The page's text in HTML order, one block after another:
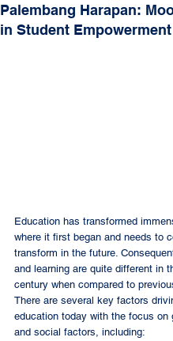
Palembang Harapan:
in Student Empowerment
Education has transformed
where it first began and needs to
transform in the future.
and learning are quite different in
century when compared to
There are several key factors
education today with the focus on
and social factors, including: